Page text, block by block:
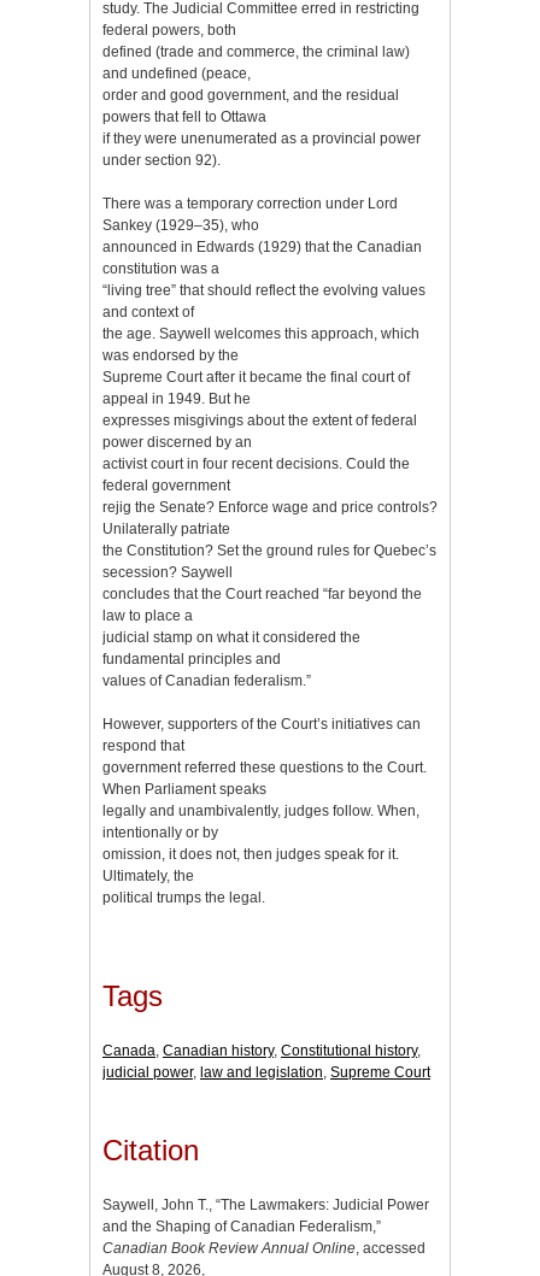
study. The Judicial Committee erred in restricting
federal powers, both
defined (trade and commerce, the criminal law)
and undefined (peace,
order and good government, and the residual
powers that fell to Ottawa
if they were unenumerated as a provincial power
under section 92).
There was a temporary correction under Lord
Sankey (1929–35), who
announced in Edwards (1929) that the Canadian
constitution was a
“living tree” that should reflect the evolving values
and context of
the age. Saywell welcomes this approach, which
was endorsed by the
Supreme Court after it became the final court of
appeal in 1949. But he
expresses misgivings about the extent of federal
power discerned by an
activist court in four recent decisions. Could the
federal government
rejig the Senate? Enforce wage and price controls?
Unilaterally patriate
the Constitution? Set the ground rules for Quebec’s
secession? Saywell
concludes that the Court reached “far beyond the
law to place a
judicial stamp on what it considered the
fundamental principles and
values of Canadian federalism.”
However, supporters of the Court’s initiatives can
respond that
government referred these questions to the Court.
When Parliament speaks
legally and unambivalently, judges follow. When,
intentionally or by
omission, it does not, then judges speak for it.
Ultimately, the
political trumps the legal.
Tags
Canada, Canadian history, Constitutional history,
judicial power, law and legislation, Supreme Court
Citation
Saywell, John T., “The Lawmakers: Judicial Power
and the Shaping of Canadian Federalism,”
Canadian Book Review Annual Online, accessed
August 8, 2026,